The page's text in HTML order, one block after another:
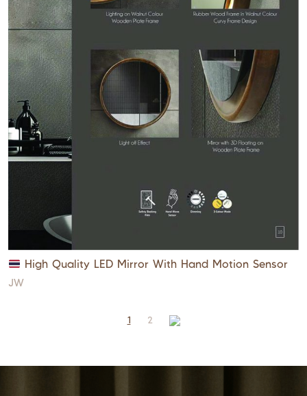
High Quality LED Mirror With Hand Motion Sensor
JW
1 2